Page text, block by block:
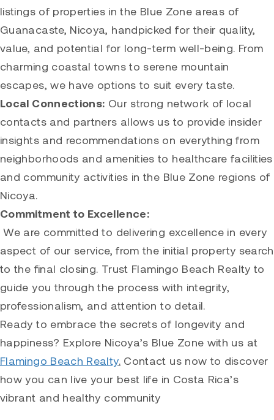
listings of properties in the Blue Zone areas of
Guanacaste, Nicoya, handpicked for their quality,
value, and potential for long-term well-being. From
charming coastal towns to serene mountain
escapes, we have options to suit every taste.
Local Connections: Our strong network of local
contacts and partners allows us to provide insider
insights and recommendations on everything from
neighborhoods and amenities to healthcare facilities
and community activities in the Blue Zone regions of
Nicoya.
Commitment to Excellence:
We are committed to delivering excellence in every
aspect of our service, from the initial property search
to the final closing. Trust Flamingo Beach Realty to
guide you through the process with integrity,
professionalism, and attention to detail.
Ready to embrace the secrets of longevity and
happiness? Explore Nicoya’s Blue Zone with us at
Flamingo Beach Realty.Contact us now to discover
how you can live your best life in Costa Rica’s
vibrant and healthy community